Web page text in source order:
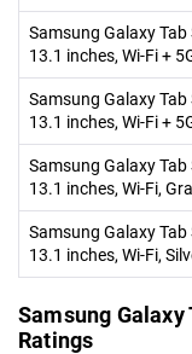
Samsung Galaxy Tab
13.1 inches, Wi-Fi +
Samsung Galaxy Tab
13.1 inches, Wi-Fi +
Samsung Galaxy Tab
13.1 inches, Wi-Fi,
Samsung Galaxy Tab
13.1 inches, Wi-Fi,
Samsung Galaxy
Ratings